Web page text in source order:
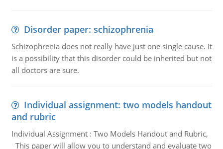
Disorder paper: schizophrenia
Schizophrenia does not really have just one single cause. It
is a possibility that this disorder could be inherited but not
all doctors are sure.
Individual assignment: two models handout
and rubric
Individual Assignment : Two Models Handout and Rubric,
This paper will allow you to understand and evaluate two